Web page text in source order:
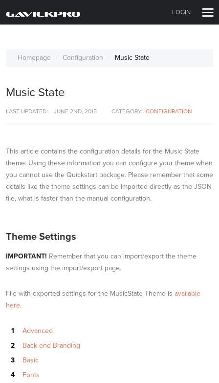
LOGIN
Homepage Configuration Music State
Music State
LAST UPDATED: JUNE 2ND, 2015 CATEGORY: CONFIGURATION
This article contains the configuration details for the Music State
theme. Using these information you can configure your theme when
you cannot use the Quickstart package. Please remember that some
details like the theme settings can be imported directly as the JSON
file, what is faster than the manual configuration.
Theme Settings
IMPORTANT! Remember that you can import/export the theme
settings using the import/export page.
File with exported settings for the MusicState Theme is available
here.
Advanced
Back-end Branding
Basic
Fonts